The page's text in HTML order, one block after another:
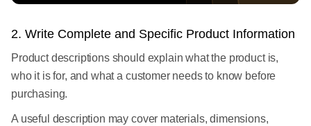
2. Write Complete and Specific Product Information
Product descriptions should explain what the product is,
who it is for, and what a customer needs to know before
purchasing.
A useful description may cover materials, dimensions,